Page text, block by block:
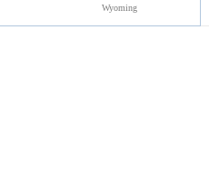
Wyoming